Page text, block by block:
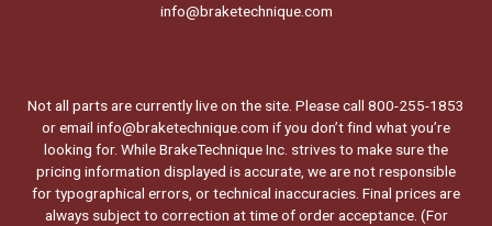
info@braketechnique.com
Not all parts are currently live on the site. Please call 800-255-1853
or email info@braketechnique.com if you don’t find what you’re
looking for. While BrakeTechnique Inc. strives to make sure the
pricing information displayed is accurate, we are not responsible
for typographical errors, or technical inaccuracies. Final prices are
always subject to correction at time of order acceptance. (For